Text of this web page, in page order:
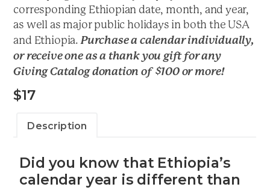
corresponding Ethiopian date, month, and year,
as well as major public holidays in both the USA
and Ethiopia.Purchase a calendar individually,
or receive one as a thank you gift for any
Giving Catalog donation of $100 or more!
$17
Description
Did you know that Ethiopia’s
calendar year is different than